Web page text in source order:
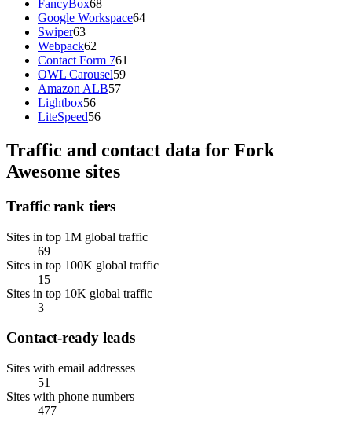
FancyBox68
Google Workspace64
Swiper63
Webpack62
Contact Form 761
OWL Carousel59
Amazon ALB57
Lightbox56
LiteSpeed56
Traffic and contact data for Fork
Awesome sites
Traffic rank tiers
Sites in top 1M global traffic
69
Sites in top 100K global traffic
15
Sites in top 10K global traffic
3
Contact-ready leads
Sites with email addresses
51
Sites with phone numbers
477